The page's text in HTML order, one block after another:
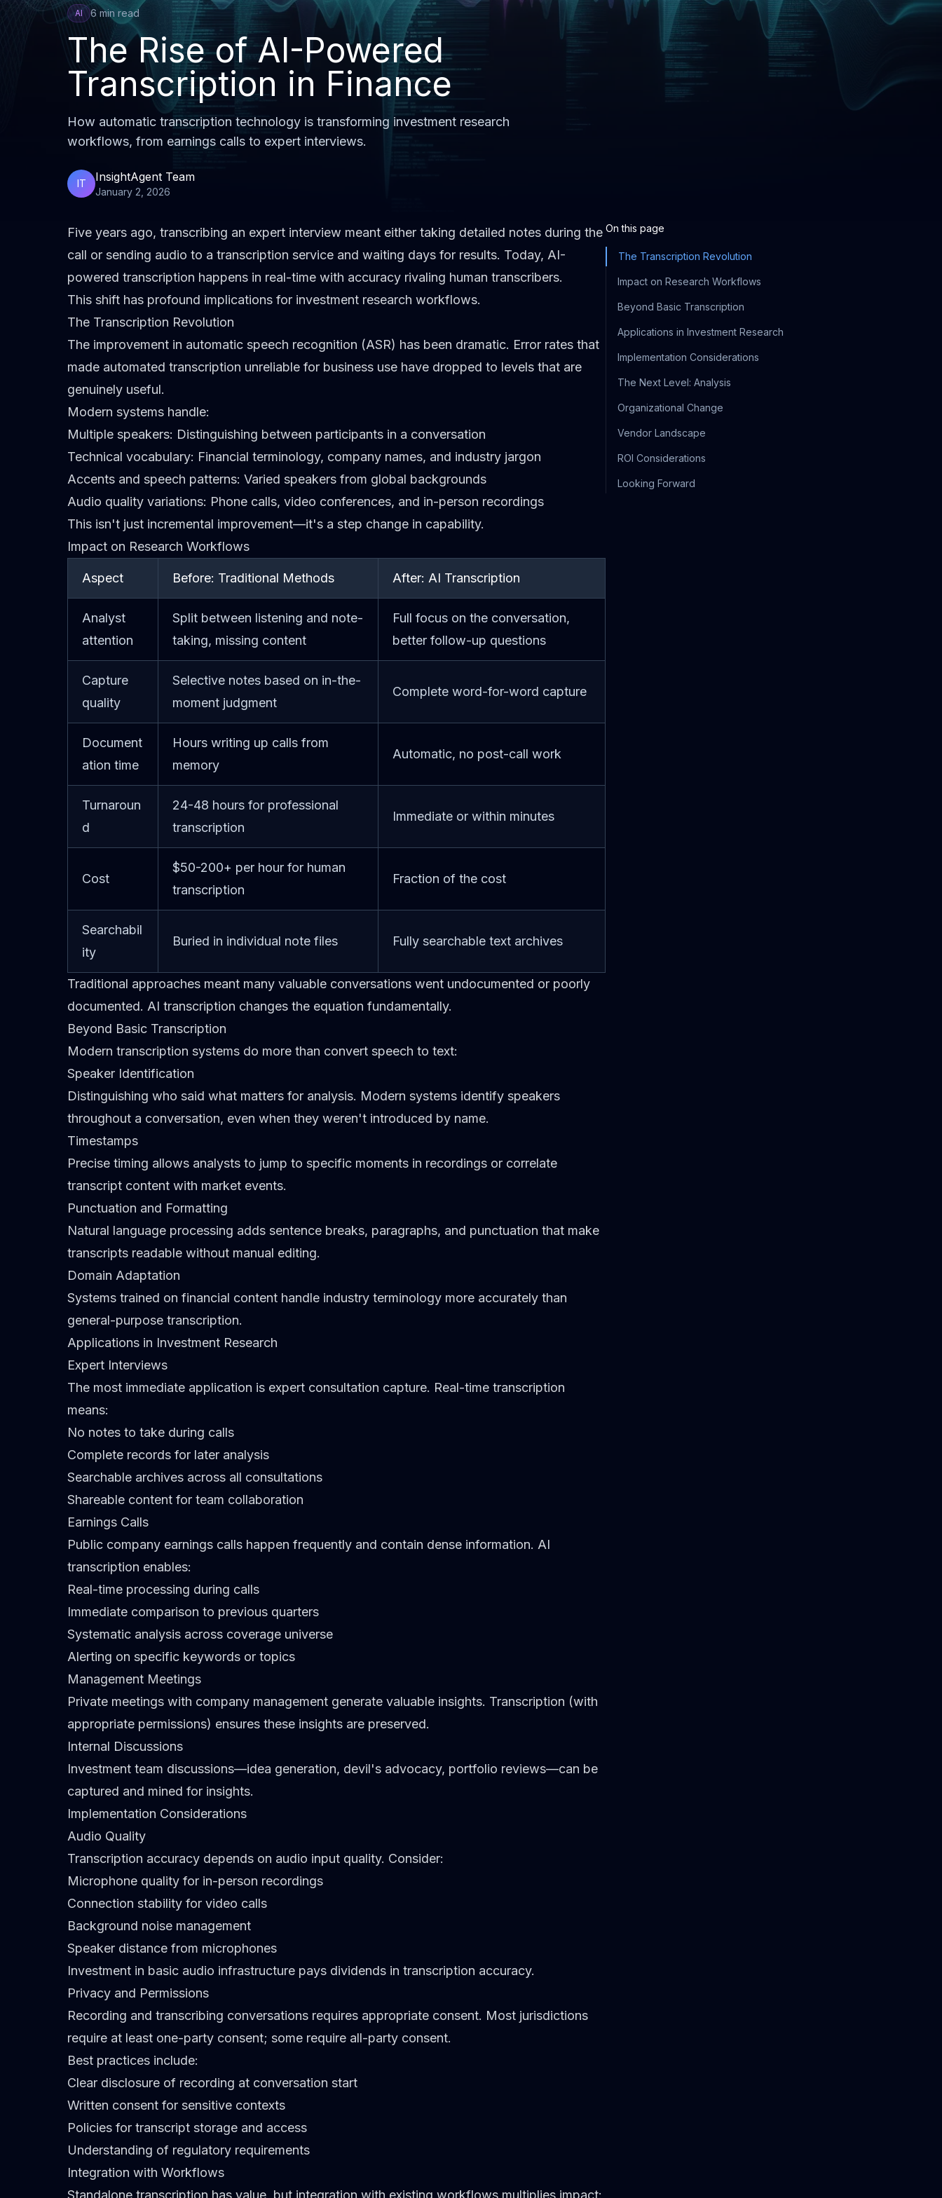
AI 6 min read
The Rise of AI-Powered
Transcription in Finance
How automatic transcription technology is transforming investment research
workflows, from earnings calls to expert interviews.
IT InsightAgent Team
January 2, 2026
Five years ago, transcribing an expert interview meant either taking detailed notes during the
call or sending audio to a transcription service and waiting days for results. Today, AI-
powered transcription happens in real-time with accuracy rivaling human transcribers.
This shift has profound implications for investment research workflows.
The Transcription Revolution
The improvement in automatic speech recognition (ASR) has been dramatic. Error rates that
made automated transcription unreliable for business use have dropped to levels that are
genuinely useful.
Modern systems handle:
Multiple speakers: Distinguishing between participants in a conversation
Technical vocabulary: Financial terminology, company names, and industry jargon
Accents and speech patterns: Varied speakers from global backgrounds
Audio quality variations: Phone calls, video conferences, and in-person recordings
This isn't just incremental improvement—it's a step change in capability.
Impact on Research Workflows
Aspect Before: Traditional Methods After: AI Transcription
Analyst
attention
Split between listening and note-
taking, missing content
Full focus on the conversation,
better follow-up questions
Capture
quality
Selective notes based on in-the-
moment judgment
Complete word-for-word capture
Document
ation time
Hours writing up calls from
memory
Automatic, no post-call work
Turnaroun
d
24-48 hours for professional
transcription
Immediate or within minutes
Cost
$50-200+ per hour for human
transcription
Fraction of the cost
Searchabil
ity
Buried in individual note files Fully searchable text archives
Traditional approaches meant many valuable conversations went undocumented or poorly
documented. AI transcription changes the equation fundamentally.
Beyond Basic Transcription
Modern transcription systems do more than convert speech to text:
Speaker Identification
Distinguishing who said what matters for analysis. Modern systems identify speakers
throughout a conversation, even when they weren't introduced by name.
Timestamps
Precise timing allows analysts to jump to specific moments in recordings or correlate
transcript content with market events.
Punctuation and Formatting
Natural language processing adds sentence breaks, paragraphs, and punctuation that make
transcripts readable without manual editing.
Domain Adaptation
Systems trained on financial content handle industry terminology more accurately than
general-purpose transcription.
Applications in Investment Research
Expert Interviews
The most immediate application is expert consultation capture. Real-time transcription
means:
No notes to take during calls
Complete records for later analysis
Searchable archives across all consultations
Shareable content for team collaboration
Earnings Calls
Public company earnings calls happen frequently and contain dense information. AI
transcription enables:
Real-time processing during calls
Immediate comparison to previous quarters
Systematic analysis across coverage universe
Alerting on specific keywords or topics
Management Meetings
Private meetings with company management generate valuable insights. Transcription (with
appropriate permissions) ensures these insights are preserved.
Internal Discussions
Investment team discussions—idea generation, devil's advocacy, portfolio reviews—can be
captured and mined for insights.
Implementation Considerations
Audio Quality
Transcription accuracy depends on audio input quality. Consider:
Microphone quality for in-person recordings
Connection stability for video calls
Background noise management
Speaker distance from microphones
Investment in basic audio infrastructure pays dividends in transcription accuracy.
Privacy and Permissions
Recording and transcribing conversations requires appropriate consent. Most jurisdictions
require at least one-party consent; some require all-party consent.
Best practices include:
Clear disclosure of recording at conversation start
Written consent for sensitive contexts
Policies for transcript storage and access
Understanding of regulatory requirements
Integration with Workflows
Standalone transcription has value, but integration with existing workflows multiplies impact:
On this page
The Transcription Revolution
Impact on Research Workflows
Beyond Basic Transcription
Applications in Investment Research
Implementation Considerations
The Next Level: Analysis
Organizational Change
Vendor Landscape
ROI Considerations
Looking Forward